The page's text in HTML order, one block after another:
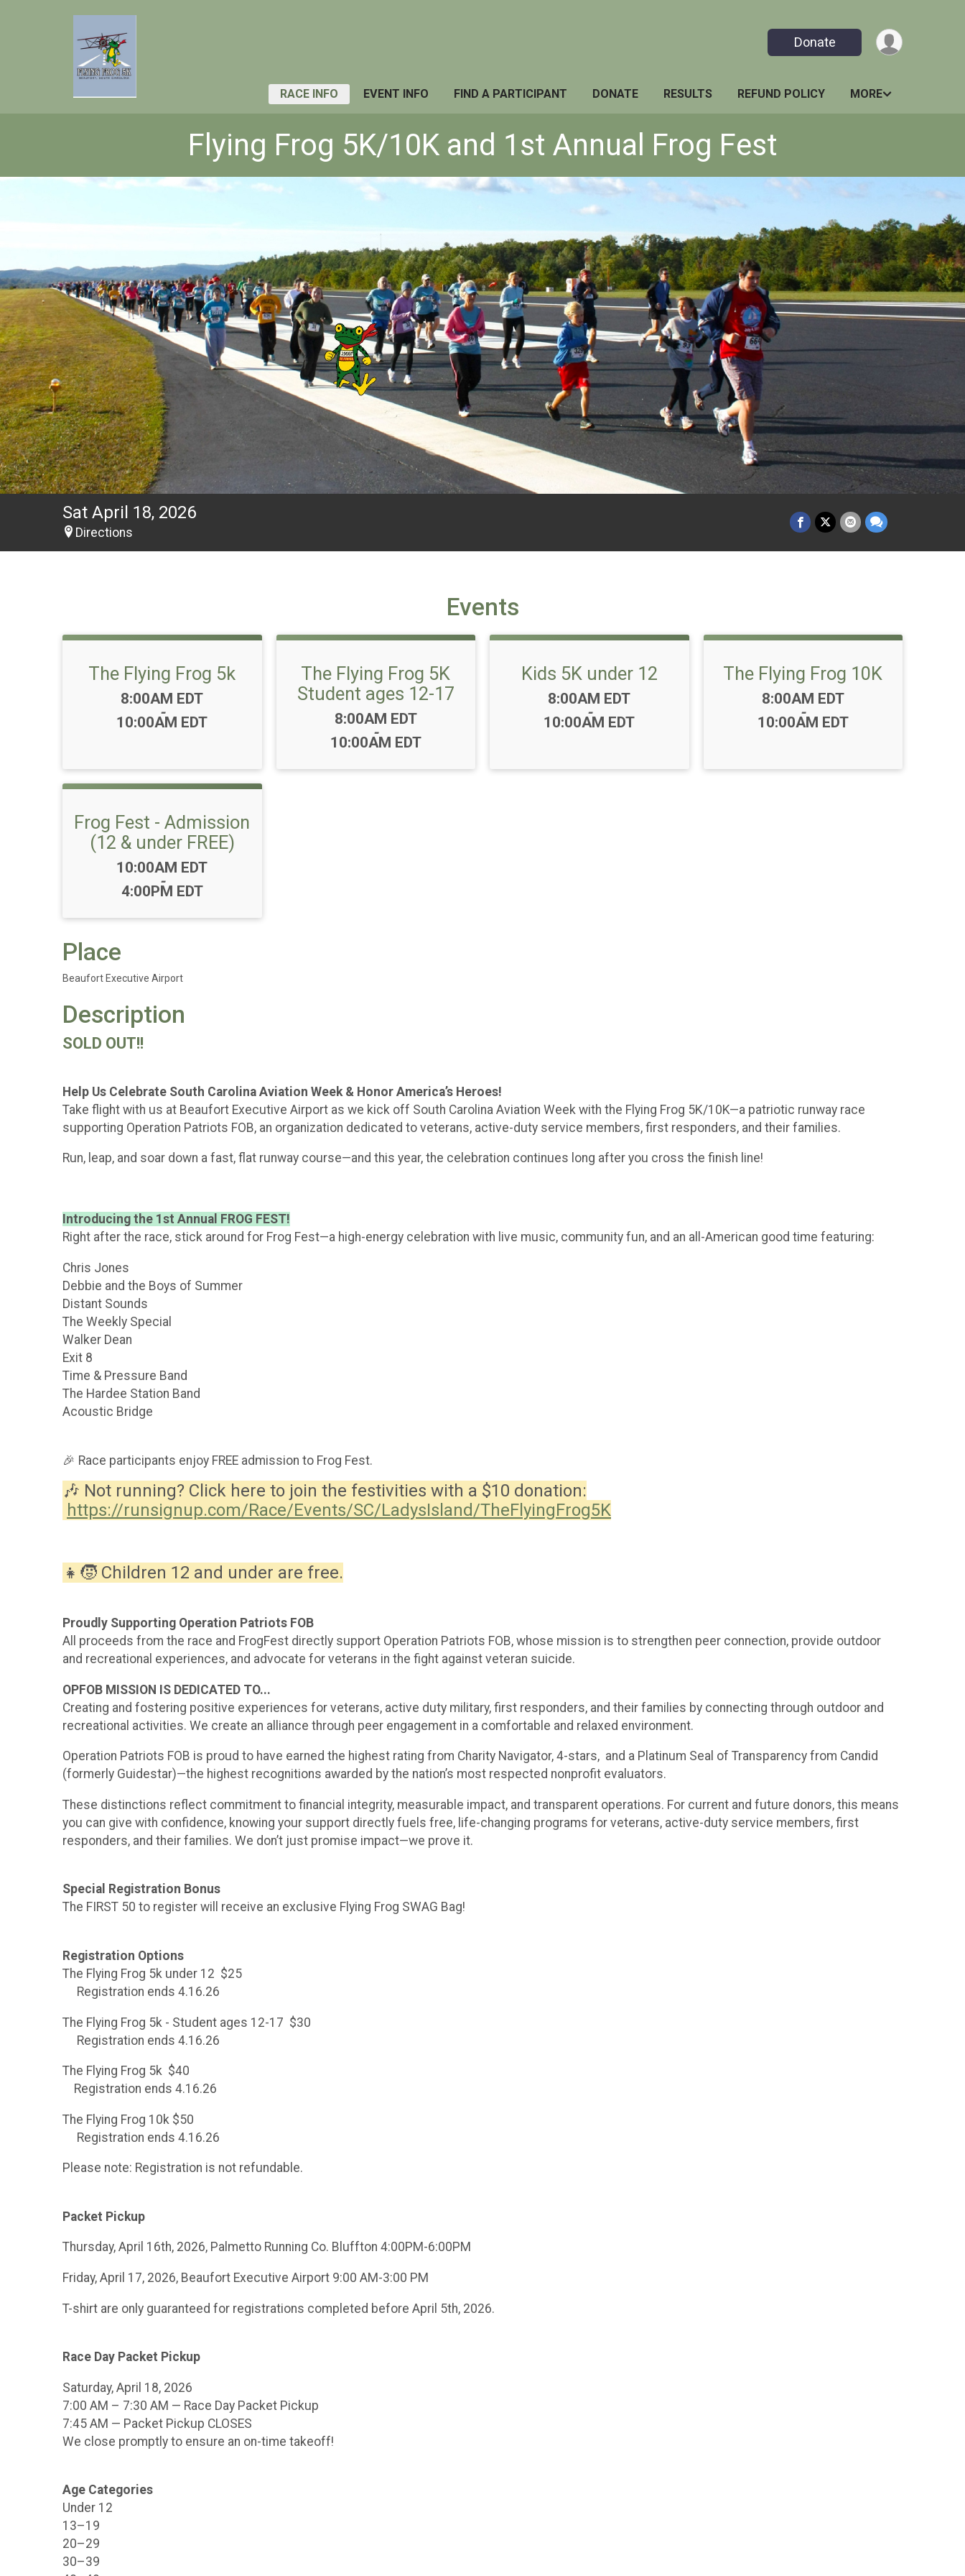
Donate
RACE INFO EVENT INFO FIND A PARTICIPANT DONATE RESULTS REFUND POLICY MORE
Flying Frog 5K/10K and 1st Annual Frog Fest
Sat April 18, 2026
Directions
Events
The Flying Frog 5k
Time:
8:00AM EDT
-
10:00AM EDT
The Flying Frog 5K
Student ages 12-17
Time:
8:00AM EDT
-
10:00AM EDT
Kids 5K under 12
Time:
8:00AM EDT
-
10:00AM EDT
The Flying Frog 10K
Time:
8:00AM EDT
-
10:00AM EDT
Frog Fest - Admission
(12 & under FREE)
Time:
10:00AM EDT
-
4:00PM EDT
Place
Beaufort Executive Airport
Description
SOLD OUT!!
Help Us Celebrate South Carolina Aviation Week & Honor America’s Heroes!
Take flight with us at Beaufort Executive Airport as we kick off South Carolina Aviation Week with the Flying Frog 5K/10K—a patriotic runway race
supporting Operation Patriots FOB, an organization dedicated to veterans, active-duty service members, first responders, and their families.
Run, leap, and soar down a fast, flat runway course—and this year, the celebration continues long after you cross the finish line!
Introducing the 1st Annual FROG FEST!
Right after the race, stick around for Frog Fest—a high-energy celebration with live music, community fun, and an all-American good time featuring:
Chris Jones
Debbie and the Boys of Summer
Distant Sounds
The Weekly Special
Walker Dean
Exit 8
Time & Pressure Band
The Hardee Station Band
Acoustic Bridge
🎉 Race participants enjoy FREE admission to Frog Fest.
🎶 Not running? Click here to join the festivities with a $10 donation:
https://runsignup.com/Race/Events/SC/LadysIsland/TheFlyingFrog5K
👧🧒 Children 12 and under are free.
Proudly Supporting Operation Patriots FOB
All proceeds from the race and FrogFest directly support Operation Patriots FOB, whose mission is to strengthen peer connection, provide outdoor
and recreational experiences, and advocate for veterans in the fight against veteran suicide.
OPFOB MISSION IS DEDICATED TO...
Creating and fostering positive experiences for veterans, active duty military, first responders, and their families by connecting through outdoor and
recreational activities. We create an alliance through peer engagement in a comfortable and relaxed environment.
Operation Patriots FOB is proud to have earned the highest rating from Charity Navigator, 4-stars, and a Platinum Seal of Transparency from Candid
(formerly Guidestar)—the highest recognitions awarded by the nation’s most respected nonprofit evaluators.
These distinctions reflect commitment to financial integrity, measurable impact, and transparent operations. For current and future donors, this means
you can give with confidence, knowing your support directly fuels free, life-changing programs for veterans, active-duty service members, first
responders, and their families. We don’t just promise impact—we prove it.
Special Registration Bonus
The FIRST 50 to register will receive an exclusive Flying Frog SWAG Bag!
Registration Options
The Flying Frog 5k under 12 $25
Registration ends 4.16.26
The Flying Frog 5k - Student ages 12-17 $30
Registration ends 4.16.26
The Flying Frog 5k $40
Registration ends 4.16.26
The Flying Frog 10k $50
Registration ends 4.16.26
Please note: Registration is not refundable.
Packet Pickup
Thursday, April 16th, 2026, Palmetto Running Co. Bluffton 4:00PM-6:00PM
Friday, April 17, 2026, Beaufort Executive Airport 9:00 AM-3:00 PM
T-shirt are only guaranteed for registrations completed before April 5th, 2026.
Race Day Packet Pickup
Saturday, April 18, 2026
7:00 AM – 7:30 AM — Race Day Packet Pickup
7:45 AM — Packet Pickup CLOSES
We close promptly to ensure an on-time takeoff!
Age Categories
Under 12
13–19
20–29
30–39